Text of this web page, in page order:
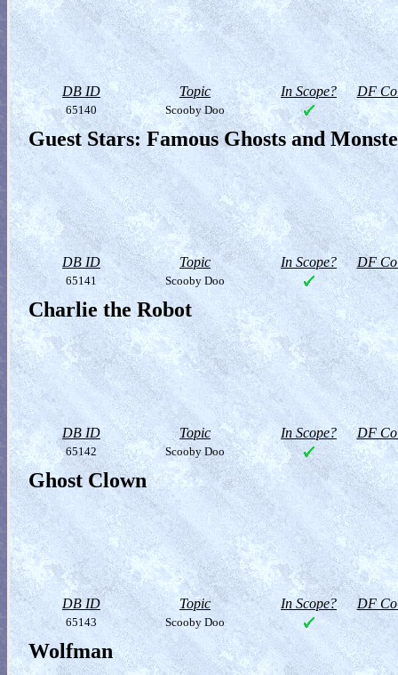
DB ID Topic In Scope? DF
65140 Scooby Doo
Guest Stars: Famous Ghosts and
DB ID Topic In Scope? DF
65141 Scooby Doo
Charlie the Robot
DB ID Topic In Scope? DF
65142 Scooby Doo
Ghost Clown
DB ID Topic In Scope? DF
65143 Scooby Doo
Wolfman